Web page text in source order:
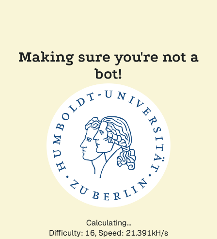
Making sure you're not a
bot!
Calculating...
Difficulty: 16, Speed: 21.391kH/s